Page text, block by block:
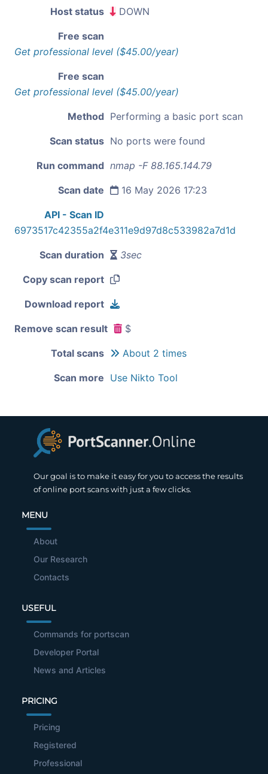
Host status DOWN
Free scan
Get professional level ($45.00/year)
Free scan
Get professional level ($45.00/year)
Method Performing a basic port scan
Scan status No ports were found
Run command nmap -F 88.165.144.79
Scan date 16 May 2026 17:23
API - Scan ID
6973517c42355a2f4e311e9d97d8c533982a7d1d
Scan duration 3sec
Copy scan report
Download report
Remove scan result $
Total scans About 2 times
Scan more Use Nikto Tool
Our goal is to make it easy for you to access the results
of online port scans with just a few clicks.
MENU
About
Our Research
Contacts
USEFUL
Commands for portscan
Developer Portal
News and Articles
PRICING
Pricing
Registered
Professional